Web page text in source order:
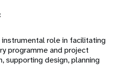
instrumental role in facilitating
programme and project
supporting design, planning